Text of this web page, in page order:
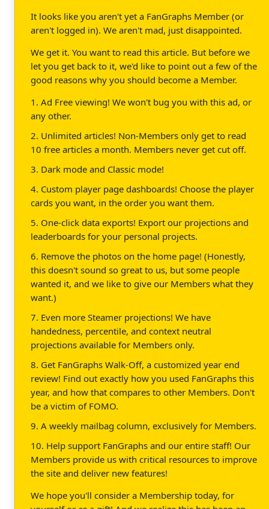
It looks like you aren't yet a FanGraphs Member (or
aren't logged in). We aren't mad, just disappointed.
We get it. You want to read this article. But before we
let you get back to it, we'd like to point out a few of the
good reasons why you should become a Member.
1. Ad Free viewing! We won't bug you with this ad, or
any other.
2. Unlimited articles! Non-Members only get to read
10 free articles a month. Members never get cut off.
3. Dark mode and Classic mode!
4. Custom player page dashboards! Choose the player
cards you want, in the order you want them.
5. One-click data exports! Export our projections and
leaderboards for your personal projects.
6. Remove the photos on the home page! (Honestly,
this doesn't sound so great to us, but some people
wanted it, and we like to give our Members what they
want.)
7. Even more Steamer projections! We have
handedness, percentile, and context neutral
projections available for Members only.
8. Get FanGraphs Walk-Off, a customized year end
review! Find out exactly how you used FanGraphs this
year, and how that compares to other Members. Don't
be a victim of FOMO.
9. A weekly mailbag column, exclusively for Members.
10. Help support FanGraphs and our entire staff! Our
Members provide us with critical resources to improve
the site and deliver new features!
We hope you'll consider a Membership today, for